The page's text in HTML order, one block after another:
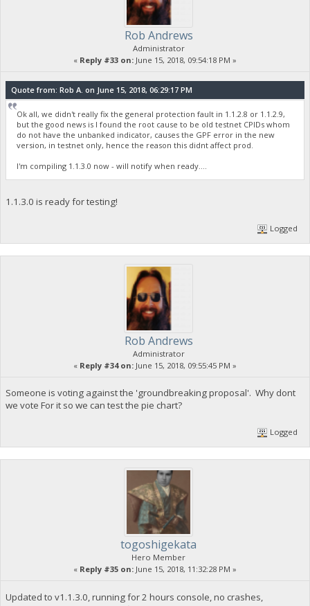
Rob Andrews
Administrator
« Reply #33 on: June 15, 2018, 09:54:18 PM »
Quote from: Rob A. on June 15, 2018, 06:29:17 PM
Ok all, we didn't really fix the general protection fault in 1.1.2.8 or 1.1.2.9,
but the good news is I found the root cause to be old testnet CPIDs whom
do not have the unbanked indicator, causes the GPF error in the new
version, in testnet only, hence the reason this didnt affect prod.
I'm compiling 1.1.3.0 now - will notify when ready....
1.1.3.0 is ready for testing!
Logged
Rob Andrews
Administrator
« Reply #34 on: June 15, 2018, 09:55:45 PM »
Someone is voting against the 'groundbreaking proposal'. Why dont
we vote For it so we can test the pie chart?
Logged
togoshigekata
Hero Member
« Reply #35 on: June 15, 2018, 11:32:28 PM »
Updated to v1.1.3.0, running for 2 hours console, no crashes,